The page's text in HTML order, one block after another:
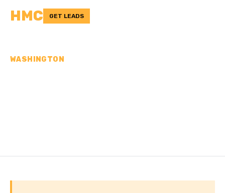
HMC GET LEADS
WASHINGTON